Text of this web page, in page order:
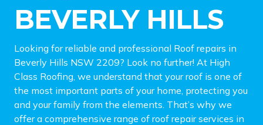
BEVERLY HILLS
Looking for reliable and professional Roof repairs in
Beverly Hills NSW 2209? Look no further! At High
Class Roofing, we understand that your roof is one of
the most important parts of your home, protecting you
and your family from the elements. That’s why we
offer a comprehensive range of roof repair services in